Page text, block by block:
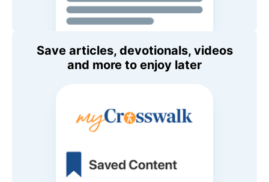
Save articles, devotionals, videos
and more to enjoy later